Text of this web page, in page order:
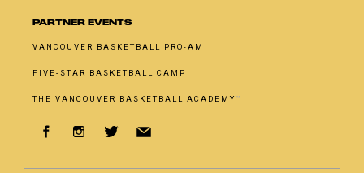
PARTNER EVENTS
VANCOUVER BASKETBALL PRO-AM
FIVE-STAR BASKETBALL CAMP
THE VANCOUVER BASKETBALL ACADEMY™